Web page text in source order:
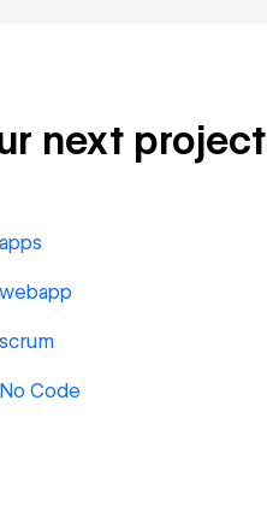
next project
apps
webapp
scrum
No Code